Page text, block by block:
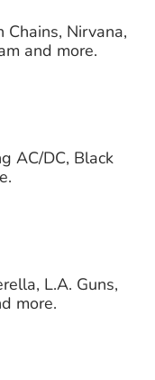
Nirvana,
and more.
AC/DC, Black
L.A. Guns,
more.